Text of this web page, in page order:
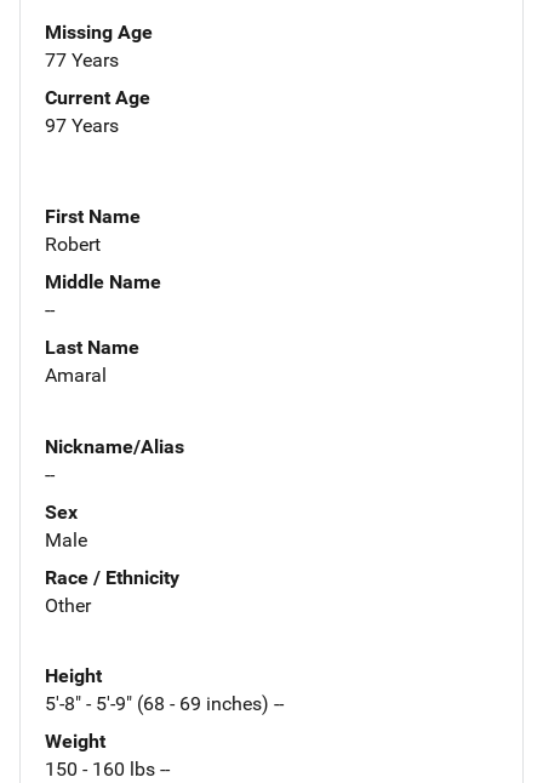
Missing Age
77 Years
Current Age
97 Years
First Name
Robert
Middle Name
--
Last Name
Amaral
Nickname/Alias
--
Sex
Male
Race / Ethnicity
Other
Height
5'-8" - 5'-9" (68 - 69 inches) --
Weight
150 - 160 lbs --